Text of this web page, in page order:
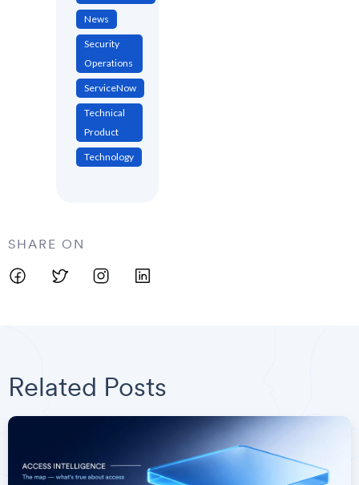
News
Security
Operations
ServiceNow
Technical
Product
Technology
SHARE ON
Related Posts